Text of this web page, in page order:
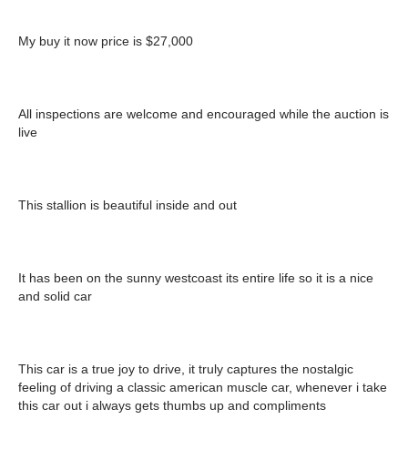
My buy it now price is $27,000
All inspections are welcome and encouraged while the auction is
live
This stallion is beautiful inside and out
It has been on the sunny westcoast its entire life so it is a nice
and solid car
This car is a true joy to drive, it truly captures the nostalgic
feeling of driving a classic american muscle car, whenever i take
this car out i always gets thumbs up and compliments